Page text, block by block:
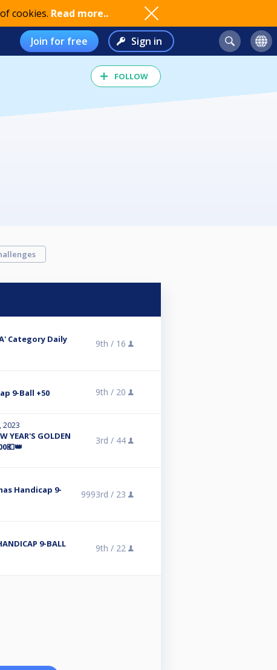
cookies. Read more..
Join for free Sign in
FOLLOW
Category Daily
9th / 16
9-Ball +50 9th / 20
2023
YEAR'S GOLDEN
3rd / 44
Handicap 9-
9993rd / 23
9-BALL
9th / 22